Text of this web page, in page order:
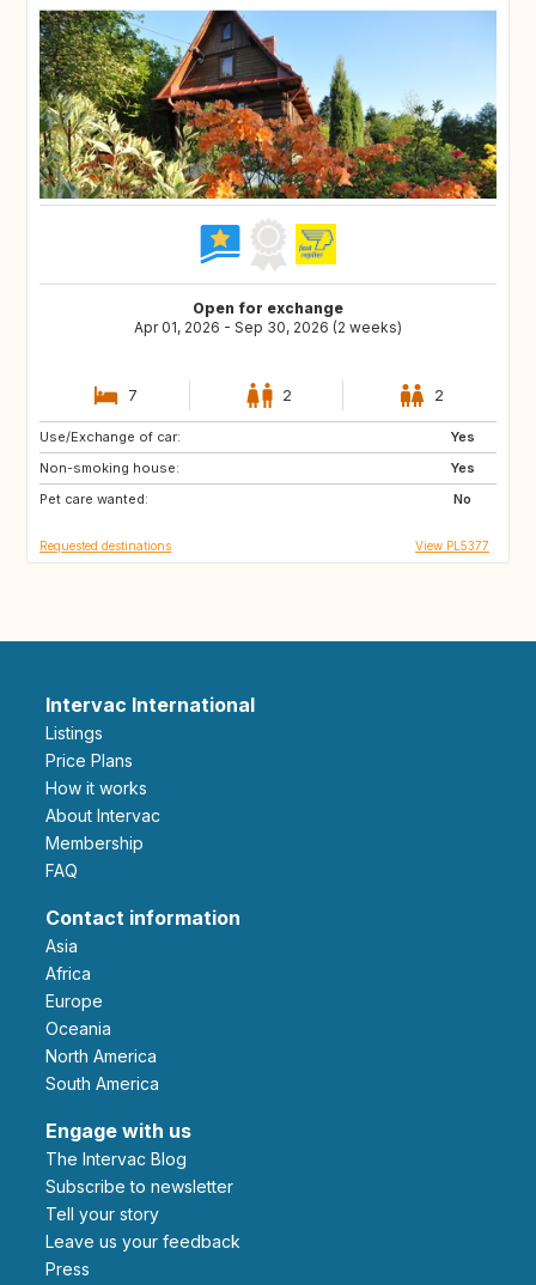
Open for exchange
Apr 01, 2026 - Sep 30, 2026 (2 weeks)
7 2 2
Use/Exchange of car:
Yes
Non-smoking house:
Yes
Pet care wanted:
No
GR
FR
SI
Requested destinations View PL5377
Intervac International
Listings
Price Plans
How it works
About Intervac
Membership
FAQ
Contact information
Asia
Africa
Europe
Oceania
North America
South America
Engage with us
The Intervac Blog
Subscribe to newsletter
Tell your story
leave us your feedback
Press